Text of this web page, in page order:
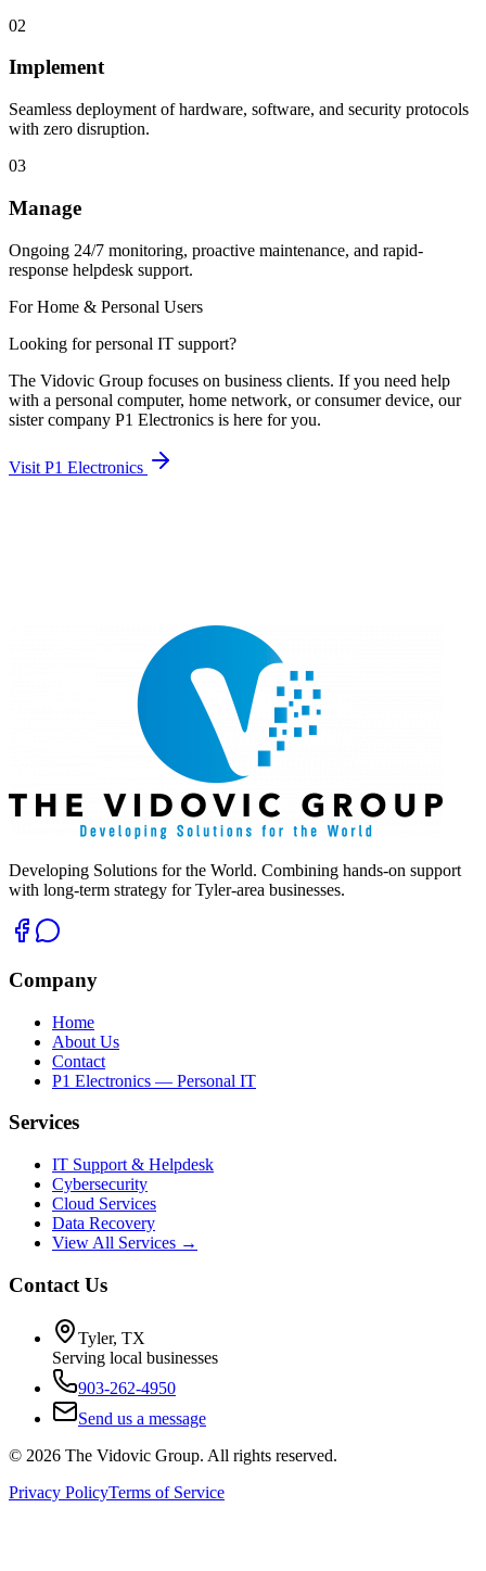
02
Implement
Seamless deployment of hardware, software, and security protocols
with zero disruption.
03
Manage
Ongoing 24/7 monitoring, proactive maintenance, and rapid-
response helpdesk support.
For Home & Personal Users
Looking for personal IT support?
The Vidovic Group focuses on business clients. If you need help
with a personal computer, home network, or consumer device, our
sister company P1 Electronics is here for you.
Visit P1 Electronics
Developing Solutions for the World. Combining hands-on support
with long-term strategy for Tyler-area businesses.
Company
Home
About Us
Contact
P1 Electronics — Personal IT
Services
IT Support & Helpdesk
Cybersecurity
Cloud Services
Data Recovery
View All Services →
Contact Us
Tyler, TX
Serving local businesses
903-262-4950
Send us a message
© 2026 The Vidovic Group. All rights reserved.
Privacy PolicyTerms of Service